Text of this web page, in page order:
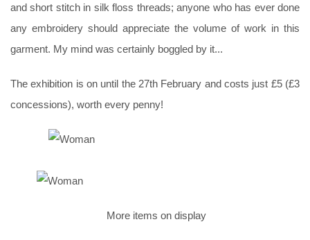
and short stitch in silk floss threads; anyone who has ever done
any embroidery should appreciate the volume of work in this
garment. My mind was certainly boggled by it...
The exhibition is on until the 27th February and costs just £5 (£3
concessions), worth every penny!
More items on display